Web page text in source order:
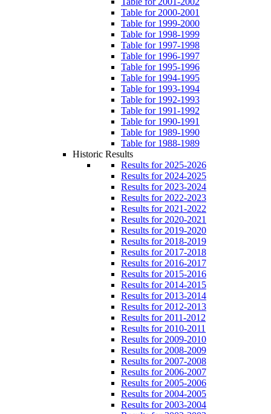
Table for 2000-2001
Table for 1999-2000
Table for 1998-1999
Table for 1997-1998
Table for 1996-1997
Table for 1995-1996
Table for 1994-1995
Table for 1993-1994
Table for 1992-1993
Table for 1991-1992
Table for 1990-1991
Table for 1989-1990
Table for 1988-1989
Historic Results
Results for 2025-2026
Results for 2024-2025
Results for 2023-2024
Results for 2022-2023
Results for 2021-2022
Results for 2020-2021
Results for 2019-2020
Results for 2018-2019
Results for 2017-2018
Results for 2016-2017
Results for 2015-2016
Results for 2014-2015
Results for 2013-2014
Results for 2012-2013
Results for 2011-2012
Results for 2010-2011
Results for 2009-2010
Results for 2008-2009
Results for 2007-2008
Results for 2006-2007
Results for 2005-2006
Results for 2004-2005
Results for 2003-2004